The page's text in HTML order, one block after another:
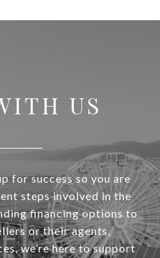
US
for success so you are
steps involved in the
financing options to
or their agents,
we’re here to support